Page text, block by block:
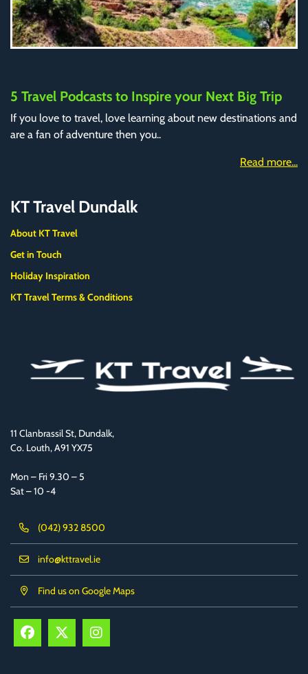
5 Travel Podcasts to Inspire your Next Big Trip
If you love to travel, love learning about new destinations and
are a fan of adventure then you..
Read more...
KT Travel Dundalk
About KT Travel
Get in Touch
Holiday Inspiration
KT Travel Terms & Conditions
11 Clanbrassil St, Dundalk,
Co. Louth, A91 YX75
Mon – Fri 9.30 – 5
Sat – 10 -4
(042) 932 8500
info@kttravel.ie
Find us on Google Maps